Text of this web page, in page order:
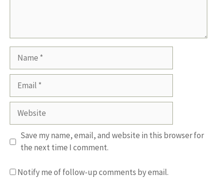
Name
Email
Website
Save my name, email, and website in this browser for
the next time I comment.
Notify me of follow-up comments by email.